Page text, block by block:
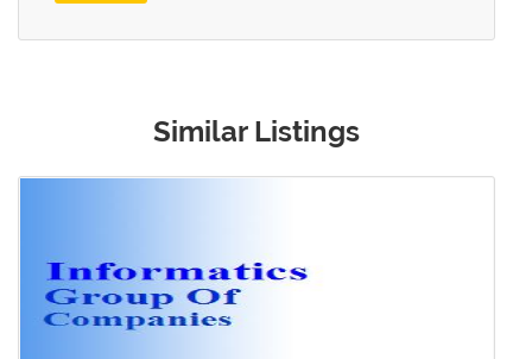
Similar Listings